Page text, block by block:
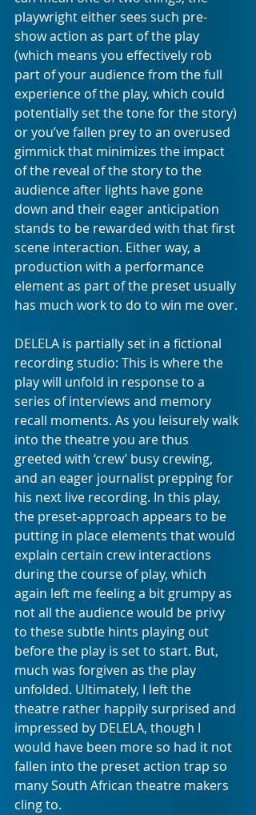
playwright either sees such pre-
show action as part of the play
(which means you effectively rob
part of your audience from the full
experience of the play, which could
potentially set the tone for the story)
or you’ve fallen prey to an overused
gimmick that minimizes the impact
of the reveal of the story to the
audience after lights have gone
down and their eager anticipation
stands to be rewarded with that first
scene interaction. Either way, a
production with a performance
element as part of the preset usually
has much work to do to win me over.
DELELA is partially set in a fictional
recording studio: This is where the
play will unfold in response to a
series of interviews and memory
recall moments. As you leisurely walk
into the theatre you are thus
greeted with ‘crew’ busy crewing,
and an eager journalist prepping for
his next live recording. In this play,
the preset-approach appears to be
putting in place elements that would
explain certain crew interactions
during the course of play, which
again left me feeling a bit grumpy as
not all the audience would be privy
to these subtle hints playing out
before the play is set to start. But,
much was forgiven as the play
unfolded. Ultimately, I left the
theatre rather happily surprised and
impressed by DELELA, though I
would have been more so had it not
fallen into the preset action trap so
many South African theatre makers
cling to.